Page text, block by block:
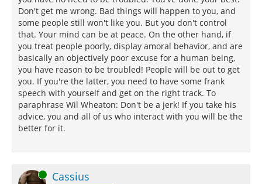
Don't get me wrong. Bad things will happen to you, and
some people still won't like you. But you don't control
that. Your mind can be at peace. On the other hand, if
you treat people poorly, display amoral behavior, and are
basically an objectively poor excuse for a human being,
you have reason to be troubled! People will be out to get
you. If you're the latter, you need to have some frank
speech with yourself and get on the right track. To
paraphrase Wil Wheaton: Don't be a jerk! If you take his
advice, you and all of us who interact with you will be the
better for it.
Online Cassius